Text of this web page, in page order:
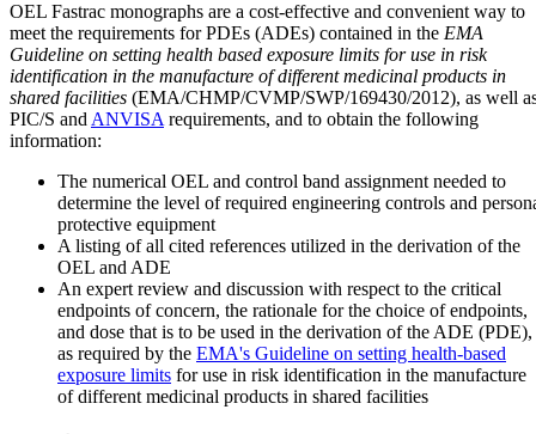
OEL Fastrac monographs are a cost-effective and convenient way to
meet the requirements for PDEs (ADEs) contained in the EMA
Guideline on setting health based exposure limits for use in risk
identification in the manufacture of different medicinal products in
shared facilities (EMA/CHMP/CVMP/SWP/169430/2012), as well
PIC/S and ANVISA requirements, and to obtain the following
information:
The numerical OEL and control band assignment needed to
determine the level of required engineering controls and
protective equipment
A listing of all cited references utilized in the derivation of the
OEL and ADE
An expert review and discussion with respect to the critical
endpoints of concern, the rationale for the choice of endpoints,
and dose that is to be used in the derivation of the ADE (PDE),
as required by the EMA's Guideline on setting health-based
exposure limits for use in risk identification in the manufacture
of different medicinal products in shared facilities